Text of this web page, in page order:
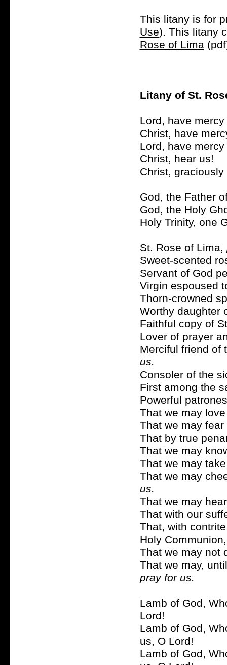
This litany is for
Use). This litany
Rose of Lima
Litany of St.
Lord, have
Christ, have
Lord, have
Christ, hear us!
Christ, graciously
God, the Father
God, the Holy
Holy Trinity, one
St. Rose of Lima,
Sweet-scented
Servant of God
Virgin espoused
Thorn-crowned
Worthy daughter
Faithful copy of
Lover of prayer
Merciful friend of
us.
Consoler of the
First among the
Powerful
That we may
That we may
That by true
That we may
That we may
That we may
us.
That we may
That with our
That, with
Holy
That we may not
That we may,
pray for us.
Lamb of God,
Lord!
Lamb of God,
us, O Lord!
Lamb of God,